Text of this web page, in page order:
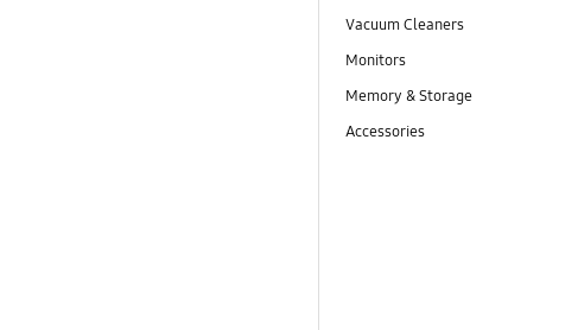
Vacuum Cleaners
Monitors
Memory & Storage
Accessories